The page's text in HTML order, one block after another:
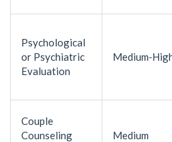
Psychological
or Psychiatric
Evaluation
Couple
Counseling
Medium